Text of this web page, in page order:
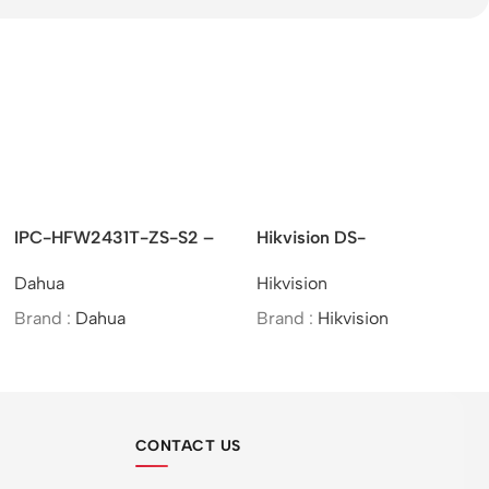
ZS-S2 –
Network Camera
:Dahua
Hikvision DS-
4K/ColorVu/PoC/Fixed
Mini Bullet
Hikvision
Brand :Hikvision
CONTACT US